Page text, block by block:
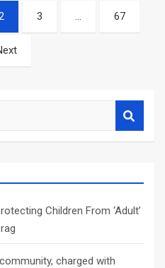
3 … 67
Children From ‘Adult’
charged with